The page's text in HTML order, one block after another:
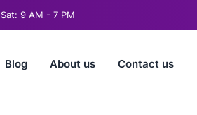
9 AM - 7 PM
Blog About us Contact us